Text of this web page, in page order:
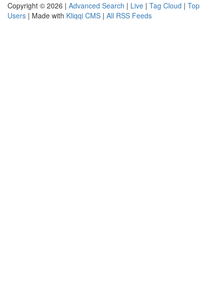
Copyright © 2026 | Advanced Search | Live | Tag Cloud | Top
Users | Made with Kliqqi CMS | All RSS Feeds